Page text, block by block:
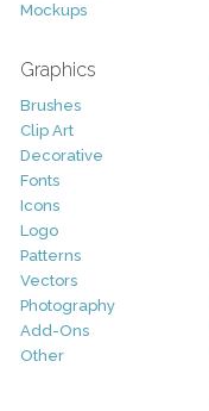
Mockups
Graphics
Brushes
Clip Art
Decorative
Fonts
Icons
Logo
Patterns
Vectors
Photography
Add-Ons
Other